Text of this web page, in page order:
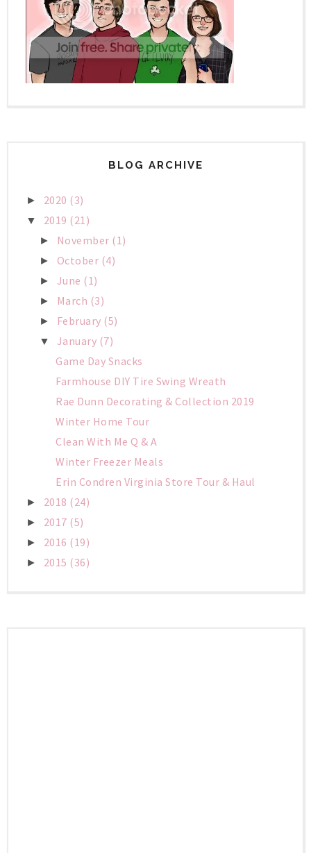
BLOG ARCHIVE
► 2020 (3)
▼ 2019 (21)
► November (1)
► October (4)
► June (1)
► March (3)
► February (5)
▼ January (7)
Game Day Snacks
Farmhouse DIY Tire Swing Wreath
Rae Dunn Decorating & Collection 2019
Winter Home Tour
Clean With Me Q & A
Winter Freezer Meals
Erin Condren Virginia Store Tour & Haul
► 2018 (24)
► 2017 (5)
► 2016 (19)
► 2015 (36)